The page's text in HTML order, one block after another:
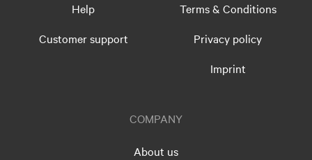
Help
Customer support
Terms & Conditions
Privacy policy
Imprint
COMPANY
About us